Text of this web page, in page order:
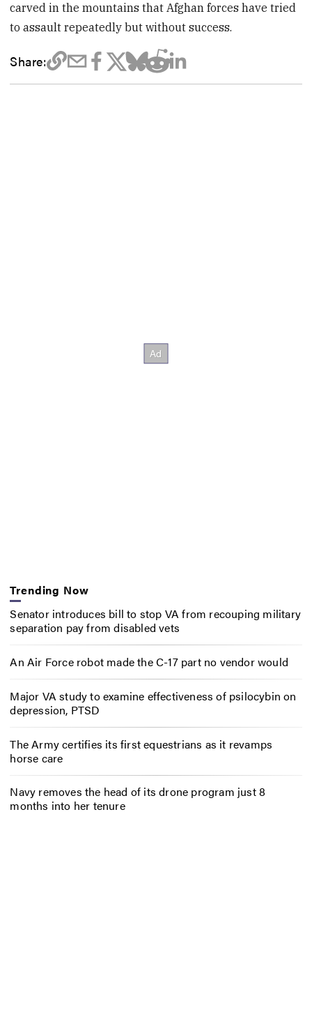
carved in the mountains that Afghan forces have tried
to assault repeatedly but without success.
Share:
Trending Now
Senator introduces bill to stop VA from recouping military
separation pay from disabled vets
An Air Force robot made the C-17 part no vendor would
Major VA study to examine effectiveness of psilocybin on
depression, PTSD
The Army certifies its first equestrians as it revamps
horse care
Navy removes the head of its drone program just 8
months into her tenure